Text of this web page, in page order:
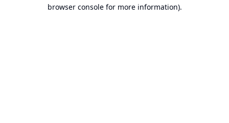
browser console for more information).